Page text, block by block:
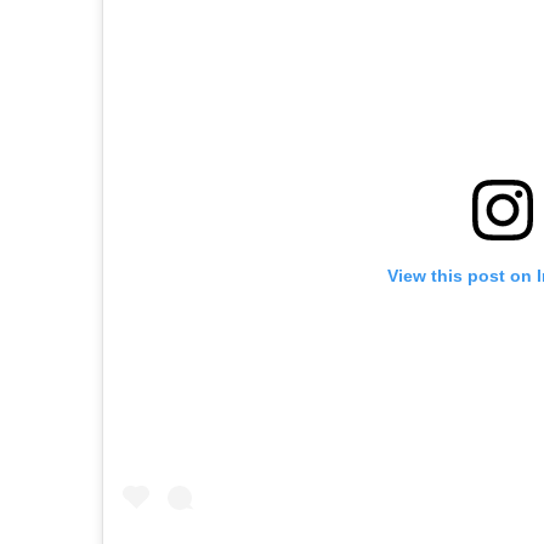
View this post on